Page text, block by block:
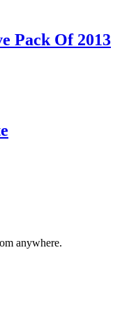
Pack Of 2013
anywhere.